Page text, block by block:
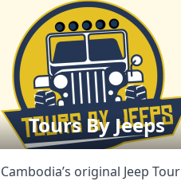
Tours By Jeeps
Cambodia’s original Jeep Tour